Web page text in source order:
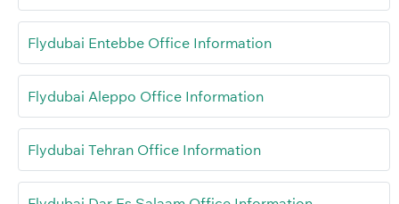
Flydubai Entebbe Office Information
Flydubai Aleppo Office Information
Flydubai Tehran Office Information